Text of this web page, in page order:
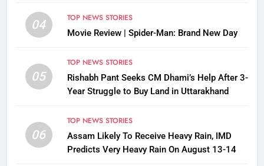
04
TOP NEWS STORIES
Movie Review | Spider-Man: Brand New Day
05
TOP NEWS STORIES
Rishabh Pant Seeks CM Dhami’s Help After 3-
Year Struggle to Buy Land in Uttarakhand
06
TOP NEWS STORIES
Assam Likely To Receive Heavy Rain, IMD
Predicts Very Heavy Rain On August 13-14